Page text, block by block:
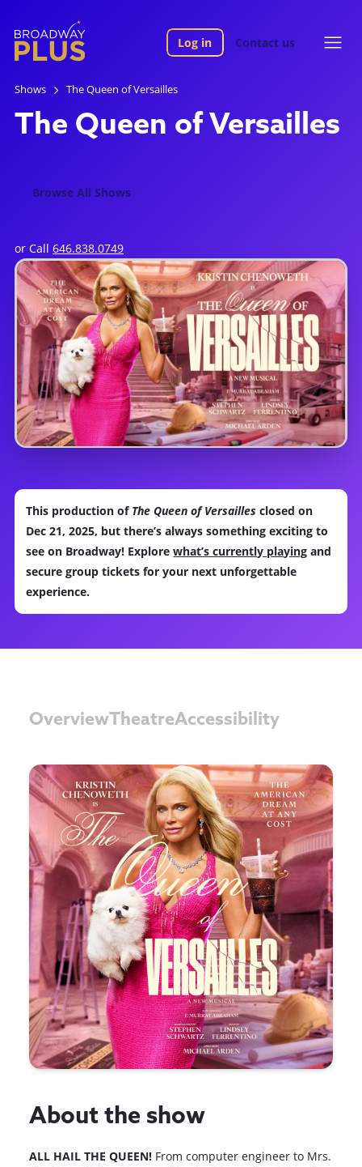
Log in Contact us
Shows The Queen of Versailles
The Queen of Versailles
Browse All Shows
or Call646.838.0749
This production of The Queen of Versailles closed on
Dec 21, 2025, but there’s always something exciting to
see on Broadway! Explorewhat’s currently playing and
secure group tickets for your next unforgettable
experience.
Overview TheatreAccessibility
About the show
ALL HAIL THE QUEEN! From computer engineer to Mrs.